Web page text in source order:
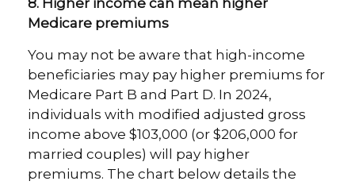
8. Higher income can mean higher
Medicare premiums
You may not be aware that high-income
beneficiaries may pay higher premiums for
Medicare Part B and Part D. In 2024,
individuals with modified adjusted gross
income above $103,000 (or $206,000 for
married couples) will pay higher
premiums. The chart below details the